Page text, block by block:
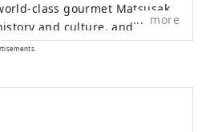
class gourmet Matsusaka
and culture, and
During the Edo period,
in trading
more